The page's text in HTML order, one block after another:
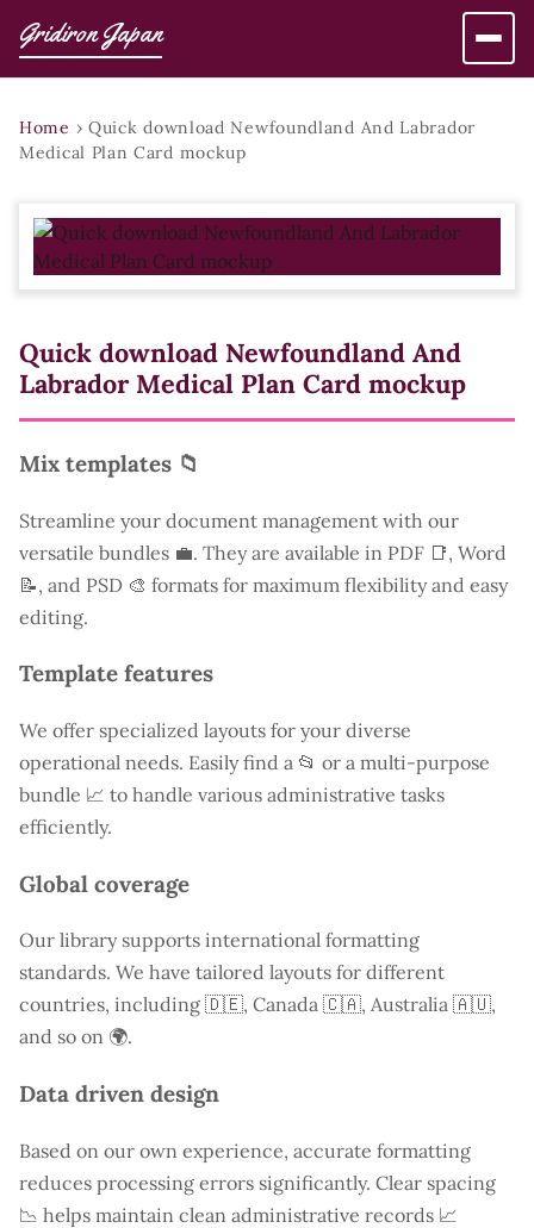
Gridiron Japan
Home › Quick download Newfoundland And Labrador
Medical Plan Card mockup
Quick download Newfoundland And
Labrador Medical Plan Card mockup
Mix templates 📁
Streamline your document management with our
versatile bundles 💼. They are available in PDF 📑, Word
📝, and PSD 🎨 formats for maximum flexibility and easy
editing.
Template features
We offer specialized layouts for your diverse
operational needs. Easily find a 📂 or a multi-purpose
bundle 📈 to handle various administrative tasks
efficiently.
Global coverage
Our library supports international formatting
standards. We have tailored layouts for different
countries, including 🇩🇪, Canada 🇨🇦, Australia 🇦🇺,
and so on 🌍.
Data driven design
Based on our own experience, accurate formatting
reduces processing errors significantly. Clear spacing
📉 helps maintain clean administrative records 📈